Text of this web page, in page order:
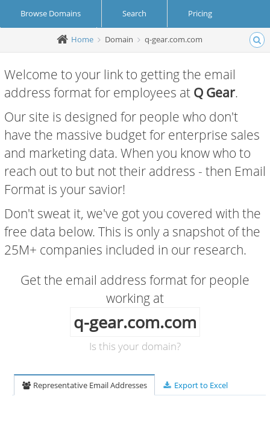
Browse Domains Search Pricing
Create Account Login
Home Domain q-gear.com.com
Welcome to your link to getting the email
address format for employees at Q Gear.
Our site is designed for people who don't
have the massive budget for enterprise sales
and marketing data. When you know who to
reach out to but not their address - then Email
Format is your savior!
Don't sweat it, we've got you covered with the
free data below. This is only a snapshot of the
25M+ companies included in our research.
Get the email address format for people
working at
q-gear.com.com
Is this your domain?
Representative Email Addresses Export to Excel